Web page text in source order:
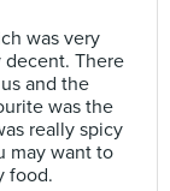
was very
decent. There
and the
was the
really spicy
may want to
food.